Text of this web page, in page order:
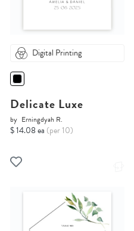
Digital Printing
Delicate Luxe
by Erningdyah R.
$ 14.08 ea (per 10)